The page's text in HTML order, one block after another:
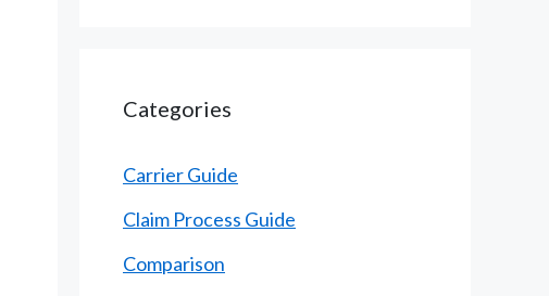
Categories
Carrier Guide
Claim Process Guide
Comparison